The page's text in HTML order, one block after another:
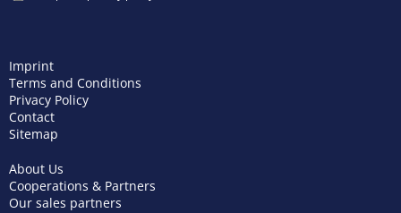
Imprint
Terms and Conditions
Privacy Policy
Contact
Sitemap
About Us
Cooperations & Partners
Our sales partners